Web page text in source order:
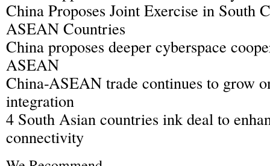
China Proposes Joint Exercise in South
ASEAN Countries
China proposes deeper cyberspace
ASEAN
China-ASEAN trade continues to grow
integration
4 South Asian countries ink deal to
connectivity